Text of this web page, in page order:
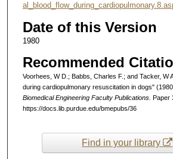
Date of this Version
1980
Recommended
Voorhees, W D.; Babbs, Charles F.; and Tacker, W
during cardiopulmonary resuscitation in dogs"
Biomedical Engineering Faculty Publications.
Paper
https://docs.lib.purdue.edu/bmepubs/36
Find in your library